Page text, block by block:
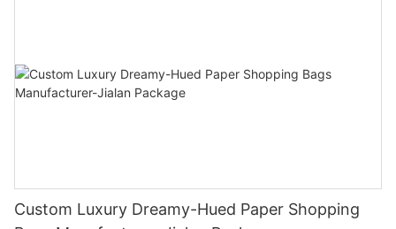
Custom Luxury Dreamy-Hued Paper Shopping